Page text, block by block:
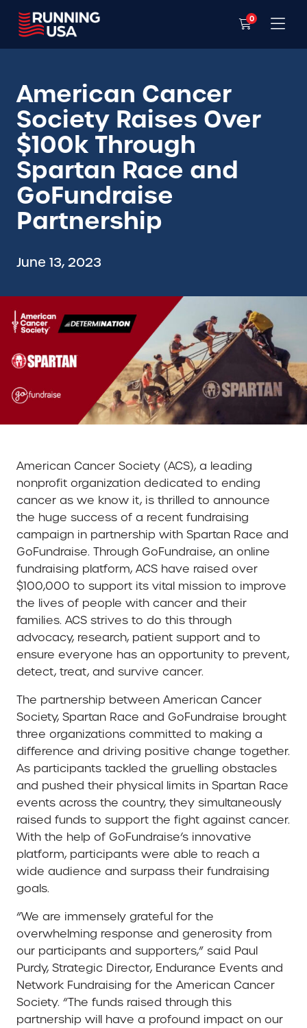
0
American Cancer
Society Raises Over
$100k Through
Spartan Race and
GoFundraise
Partnership
June 13, 2023
American Cancer Society (ACS), a leading
nonprofit organization dedicated to ending
cancer as we know it, is thrilled to announce
the huge success of a recent fundraising
campaign in partnership with Spartan Race and
GoFundraise. Through GoFundraise, an online
fundraising platform, ACS have raised over
$100,000 to support its vital mission to improve
the lives of people with cancer and their
families. ACS strives to do this through
advocacy, research, patient support and to
ensure everyone has an opportunity to prevent,
detect, treat, and survive cancer.
The partnership between American Cancer
Society, Spartan Race and GoFundraise brought
three organizations committed to making a
difference and driving positive change together.
As participants tackled the gruelling obstacles
and pushed their physical limits in Spartan Race
events across the country, they simultaneously
raised funds to support the fight against cancer.
With the help of GoFundraise’s innovative
platform, participants were able to reach a
wide audience and surpass their fundraising
goals.
“We are immensely grateful for the
overwhelming response and generosity from
our participants and supporters,” said Paul
Purdy, Strategic Director, Endurance Events and
Network Fundraising for the American Cancer
Society. “The funds raised through this
partnership will have a profound impact on our